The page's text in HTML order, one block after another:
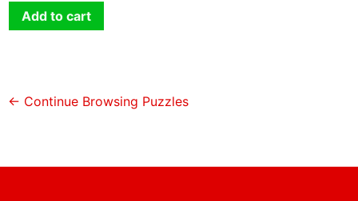
Add to cart
← Continue Browsing Puzzles